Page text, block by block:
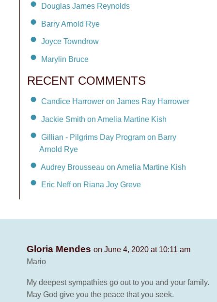
Douglas James Reynolds
Barry Arnold Rye
Joyce Towndrow
Marylin Bruce
RECENT COMMENTS
Candice Harrower on James Ray Harrower
Jackie Smith on Amelia Martine Kish
Gillian - Pilgrims Day Program on Barry
Arnold Rye
Audrey Brousseau on Amelia Martine Kish
Eric Neff on Riana Joy Greve
Gloria Mendes on June 4, 2020 at 10:11 am
Mario
My deepest sympathies go out to you and your family.
May God give you the peace that you seek.